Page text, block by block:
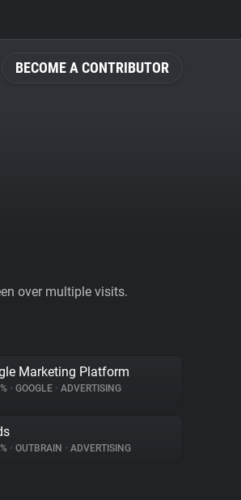
BECOME A CONTRIBUTOR
over multiple visits.
Marketing Platform
• GOOGLE • ADVERTISING
• OUTBRAIN • ADVERTISING